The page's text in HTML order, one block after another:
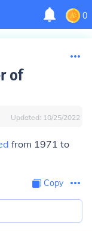
0
of
Updated: 10/25/2022
from 1971 to
Copy